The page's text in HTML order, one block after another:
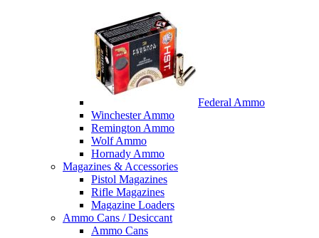
Federal Ammo
Winchester Ammo
Remington Ammo
Wolf Ammo
Hornady Ammo
Magazines & Accessories
Pistol Magazines
Rifle Magazines
Magazine Loaders
Ammo Cans / Desiccant
Ammo Cans